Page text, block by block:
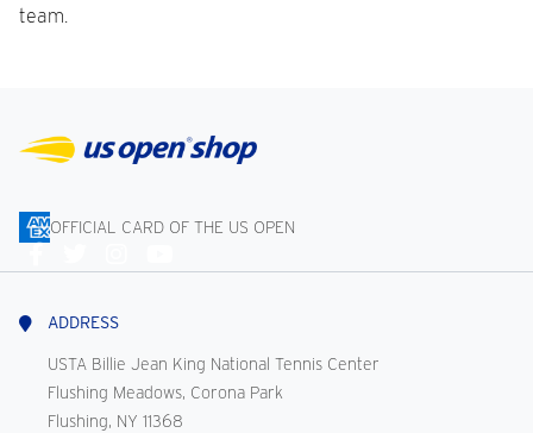
team.
OFFICIAL CARD OF THE US OPEN
Us
ADDRESS
USTA Billie Jean King National Tennis Center
Flushing Meadows, Corona Park
Flushing, NY 11368